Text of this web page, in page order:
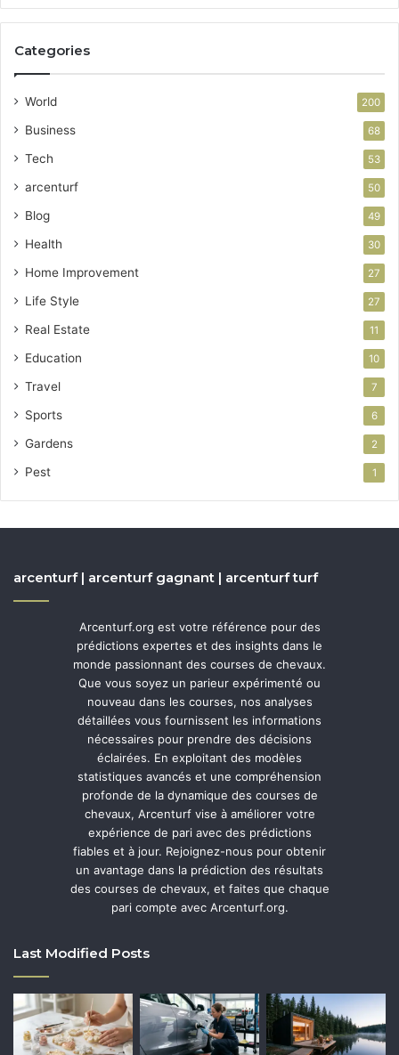
Categories
World 200
Business 68
Tech 53
arcenturf 50
Blog 49
Health 30
Home Improvement 27
Life Style 27
Real Estate 11
Education 10
Travel 7
Sports 6
Gardens 2
Pest 1
arcenturf | arcenturf gagnant | arcenturf turf
Arcenturf.org est votre référence pour des
prédictions expertes et des insights dans le
monde passionnant des courses de chevaux.
Que vous soyez un parieur expérimenté ou
nouveau dans les courses, nos analyses
détaillées vous fournissent les informations
nécessaires pour prendre des décisions
éclairées. En exploitant des modèles
statistiques avancés et une compréhension
profonde de la dynamique des courses de
chevaux, Arcenturf vise à améliorer votre
expérience de pari avec des prédictions
fiables et à jour. Rejoignez-nous pour obtenir
un avantage dans la prédiction des résultats
des courses de chevaux, et faites que chaque
pari compte avec Arcenturf.org.
Last Modified Posts